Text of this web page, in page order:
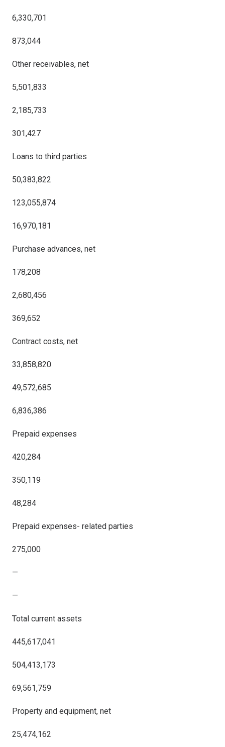
6,330,701
873,044
Other receivables, net
5,501,833
2,185,733
301,427
Loans to third parties
50,383,822
123,055,874
16,970,181
Purchase advances, net
178,208
2,680,456
369,652
Contract costs, net
33,858,820
49,572,685
6,836,386
Prepaid expenses
420,284
350,119
48,284
Prepaid expenses- related parties
275,000
—
—
Total current assets
445,617,041
504,413,173
69,561,759
Property and equipment, net
25,474,162